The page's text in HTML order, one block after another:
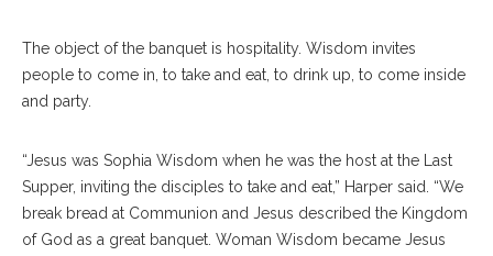
The object of the banquet is hospitality. Wisdom invites
people to come in, to take and eat, to drink up, to come inside
and party.
“Jesus was Sophia Wisdom when he was the host at the Last
Supper, inviting the disciples to take and eat,” Harper said. “We
break bread at Communion and Jesus described the Kingdom
of God as a great banquet. Woman Wisdom became Jesus